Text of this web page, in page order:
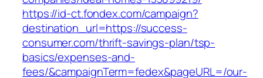
https://id-ct.fondex.com/campaign?
destination_url=https://success-
consumer.com/thrift-savings-plan/tsp-
basics/expenses-and-
fees/&campaignTerm=fedex&pageURL=/our-